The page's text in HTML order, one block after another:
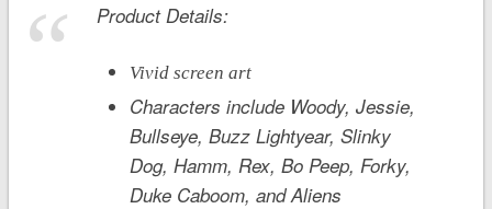
Product Details:
Vivid screen art
Characters include Woody, Jessie,
Bullseye, Buzz Lightyear, Slinky
Dog, Hamm, Rex, Bo Peep, Forky,
Duke Caboom, and Aliens